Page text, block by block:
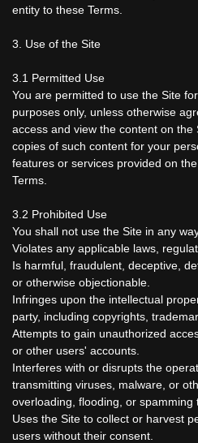
entity to these Terms.
3. Use of the Site
3.1 Permitted Use
You are permitted to use the Site
purposes only, unless otherwise
access and view the content on
copies of such content for your
features or services provided on
Terms.
3.2 Prohibited Use
You shall not use the Site in any
Violates any applicable laws,
Is harmful, fraudulent, deceptive,
or otherwise objectionable.
Infringes upon the intellectual
party, including copyrights,
Attempts to gain unauthorized
or other users' accounts.
Interferes with or disrupts the
transmitting viruses, malware, or
overloading, flooding, or spamming
Uses the Site to collect or harvest
users without their consent.